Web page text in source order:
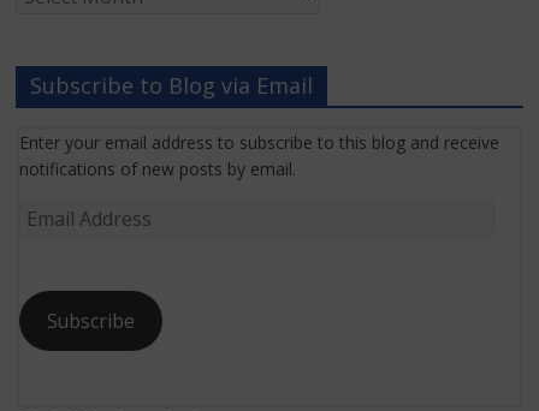
Grant
Subscribe to Blog via Email
Enter your email address to subscribe to this blog and receive
notifications of new posts by email.
Email
Subscribe